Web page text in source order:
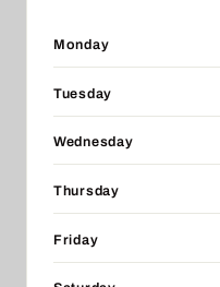
Monday
Tuesday
Wednesday
Thursday
Friday